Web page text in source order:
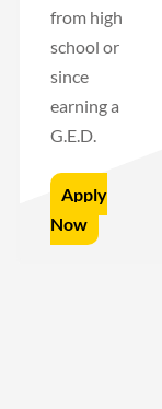
from high
school or
since
earning a
G.E.D.
Apply
Now